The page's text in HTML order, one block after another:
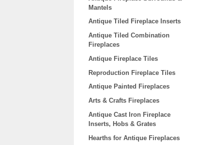
Mantels
Antique Tiled Fireplace Inserts
Antique Tiled Combination
Fireplaces
Antique Fireplace Tiles
Reproduction Fireplace Tiles
Antique Painted Fireplaces
Arts & Crafts Fireplaces
Antique Cast Iron Fireplace
Inserts, Hobs & Grates
Hearths for Antique Fireplaces